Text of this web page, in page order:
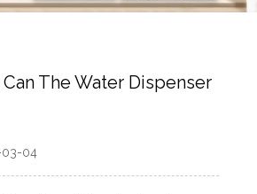
The Water Dispenser
04